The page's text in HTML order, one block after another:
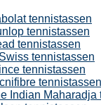
tennistassen
tennistassen
tennistassen
tennistassen
tennistassen
tennistassen
Indian Maharadja